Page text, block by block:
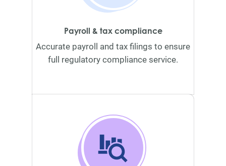
Payroll & tax compliance
Accurate payroll and tax filings to ensure
full regulatory compliance service.